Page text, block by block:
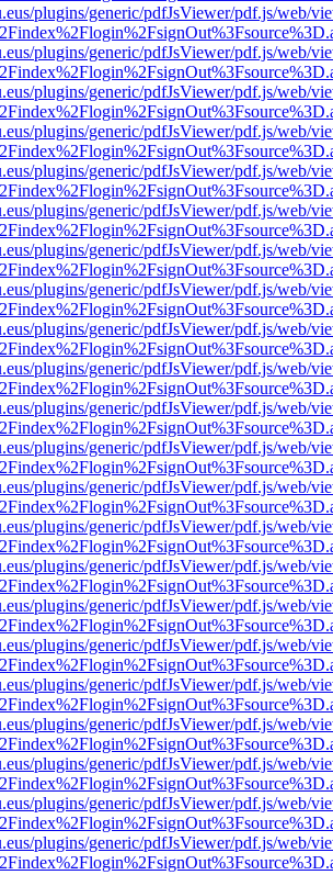
plugins/generic/pdfJsViewer/pdf.js/web/
plugins/generic/pdfJsViewer/pdf.js/web/
plugins/generic/pdfJsViewer/pdf.js/web/
plugins/generic/pdfJsViewer/pdf.js/web/
plugins/generic/pdfJsViewer/pdf.js/web/
plugins/generic/pdfJsViewer/pdf.js/web/
plugins/generic/pdfJsViewer/pdf.js/web/
plugins/generic/pdfJsViewer/pdf.js/web/
plugins/generic/pdfJsViewer/pdf.js/web/
plugins/generic/pdfJsViewer/pdf.js/web/
plugins/generic/pdfJsViewer/pdf.js/web/
plugins/generic/pdfJsViewer/pdf.js/web/
plugins/generic/pdfJsViewer/pdf.js/web/
plugins/generic/pdfJsViewer/pdf.js/web/
plugins/generic/pdfJsViewer/pdf.js/web/
plugins/generic/pdfJsViewer/pdf.js/web/
plugins/generic/pdfJsViewer/pdf.js/web/
plugins/generic/pdfJsViewer/pdf.js/web/
plugins/generic/pdfJsViewer/pdf.js/web/
plugins/generic/pdfJsViewer/pdf.js/web/
plugins/generic/pdfJsViewer/pdf.js/web/
plugins/generic/pdfJsViewer/pdf.js/web/